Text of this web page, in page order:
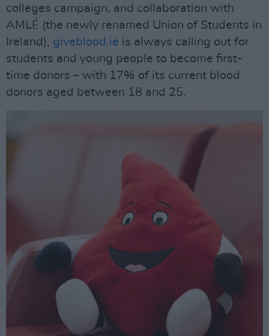
colleges campaign, and collaboration with
AMLÉ (the newly renamed Union of Students in
Ireland), giveblood.ie is always calling out for
students and young people to become first-
time donors – with 17% of its current blood
donors aged between 18 and 25.